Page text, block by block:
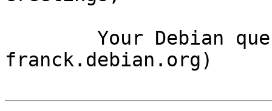
franck.debian.org)